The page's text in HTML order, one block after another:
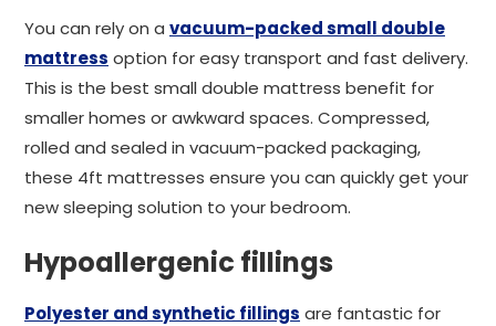
You can rely on a vacuum-packed small double
mattress option for easy transport and fast delivery.
This is the best small double mattress benefit for
smaller homes or awkward spaces. Compressed,
rolled and sealed in vacuum-packed packaging,
these 4ft mattresses ensure you can quickly get your
new sleeping solution to your bedroom.
Hypoallergenic fillings
Polyester and synthetic fillings are fantastic for